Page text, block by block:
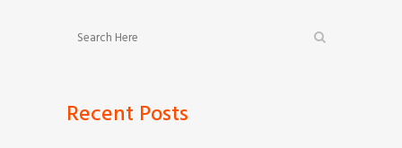
Recent Posts